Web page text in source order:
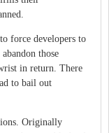
force developers to
those
in return. There
to bail out
Originally